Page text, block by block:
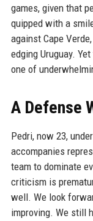
games, given that
quipped with a
against Cape
edging Uruguay.
one of
A Defense
Pedri, now 23,
accompanies
team to dominate
criticism is
well. We look
improving. We still